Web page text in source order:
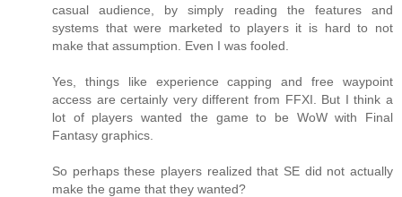
casual audience, by simply reading the features and
systems that were marketed to players it is hard to not
make that assumption. Even I was fooled.
Yes, things like experience capping and free waypoint
access are certainly very different from FFXI. But I think a
lot of players wanted the game to be WoW with Final
Fantasy graphics.
So perhaps these players realized that SE did not actually
make the game that they wanted?